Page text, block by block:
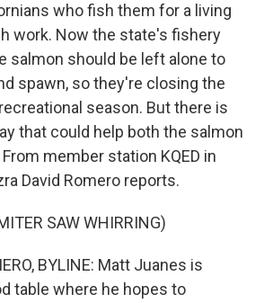
who fish them for a living
work. Now the state's fishery
salmon should be left alone to
spawn, so they're closing the
season. But there is
that could help both the salmon
member station KQED in
David Romero reports.
SAW WHIRRING)
BYLINE: Matt Juanes is
table where he hopes to